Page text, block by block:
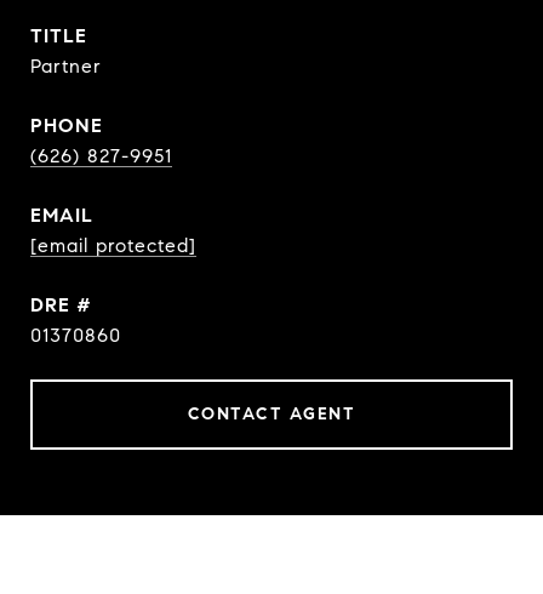
TITLE
Partner
PHONE
(626) 827-9951
EMAIL
[email protected]
DRE #
01370860
CONTACT AGENT